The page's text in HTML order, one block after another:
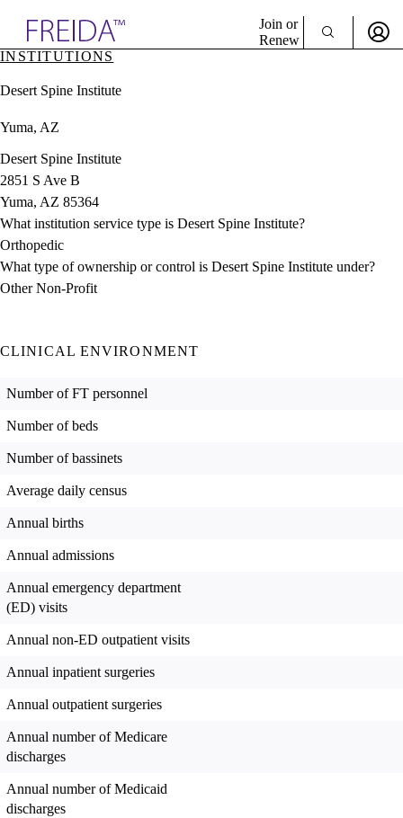
& Resources
Directory
Join or
Renew
INSTITUTIONS
Desert Spine Institute
Yuma, AZ
Desert Spine Institute
2851 S Ave B
Yuma, AZ 85364
What institution service type is Desert Spine Institute?
Orthopedic
What type of ownership or control is Desert Spine Institute under?
Other Non-Profit
CLINICAL ENVIRONMENT
Number of FT personnel
Number of beds
Number of bassinets
Average daily census
Annual births
Annual admissions
Annual emergency department
(ED) visits
Annual non-ED outpatient visits
Annual inpatient surgeries
Annual outpatient surgeries
Annual number of Medicare
discharges
Annual number of Medicaid
discharges